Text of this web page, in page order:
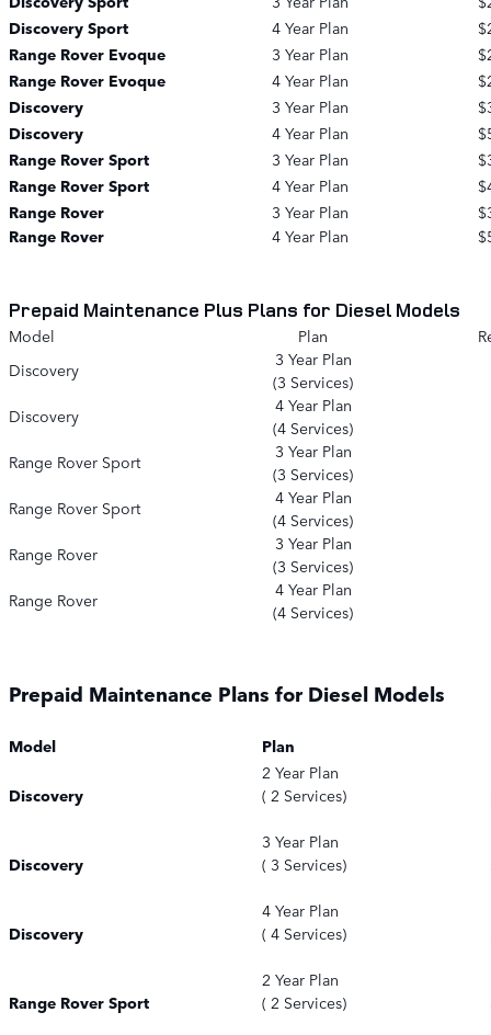
Discovery Sport
4 Year Plan
Range Rover Evoque
3 Year Plan
Range Rover Evoque
4 Year Plan
Discovery
3 Year Plan
Discovery
4 Year Plan
Range Rover Sport
3 Year Plan
Range Rover Sport
4 Year Plan
Range Rover
3 Year Plan
Range Rover
4 Year Plan
Prepaid Maintenance Plus Plans for Diesel Models
Model Plan
Discovery
3 Year Plan
(3 Services)
Discovery
4 Year Plan
(4 Services)
Range Rover Sport
3 Year Plan
(3 Services)
Range Rover Sport
4 Year Plan
(4 Services)
Range Rover
3 Year Plan
(3 Services)
Range Rover
4 Year Plan
(4 Services)
Prepaid Maintenance Plans for Diesel Models
Model Plan
Discovery
2 Year Plan
( 2 Services)
Discovery
3 Year Plan
( 3 Services)
Discovery
4 Year Plan
( 4 Services)
Range Rover Sport
2 Year Plan
( 2 Services)